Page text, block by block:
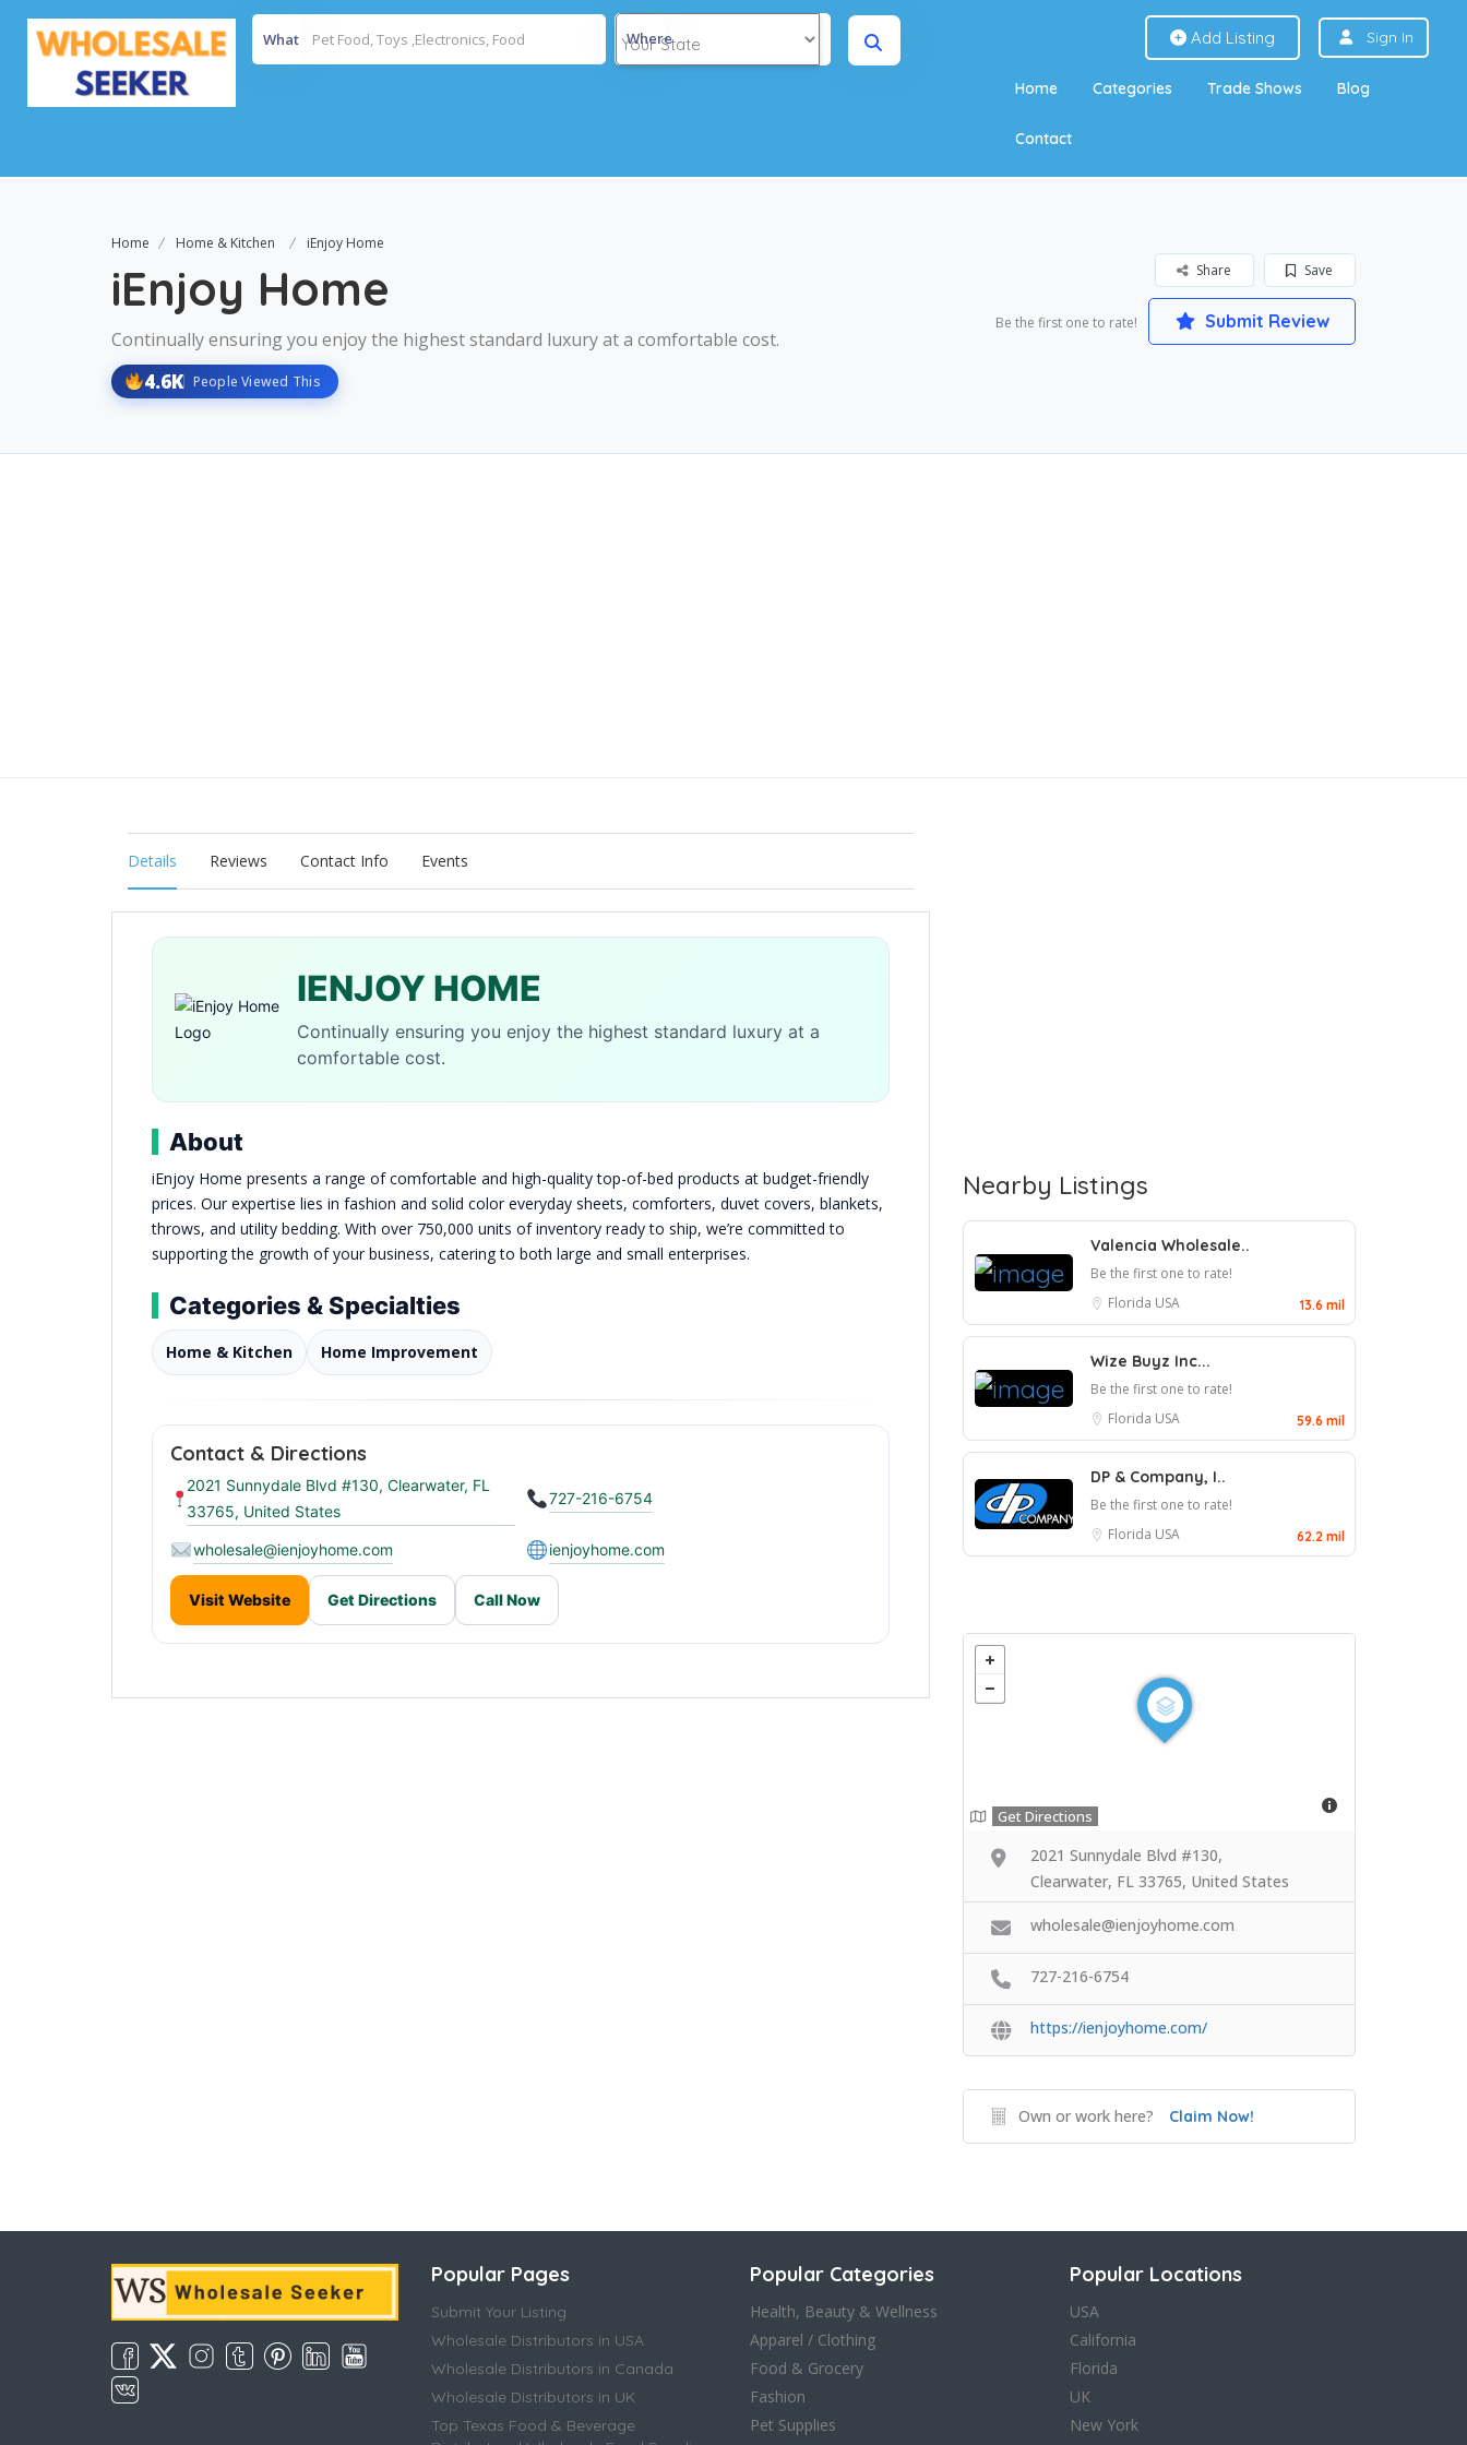
What Where Add Listing Sign In
Home Categories Trade Shows Blog
Contact
Home Home & Kitchen iEnjoy Home
iEnjoy Home
Continually ensuring you enjoy the highest standard luxury at a comfortable cost.
4.6K People Viewed This
Save
Share
Be the first one to rate! Submit Review
Details Reviews Contact Info Events
IENJOY HOME
Continually ensuring you enjoy the highest standard luxury at a
comfortable cost.
About
iEnjoy Home presents a range of comfortable and high-quality top-of-bed products at budget-friendly
prices. Our expertise lies in fashion and solid color everyday sheets, comforters, duvet covers, blankets,
throws, and utility bedding. With over 750,000 units of inventory ready to ship, we’re committed to
supporting the growth of your business, catering to both large and small enterprises.
Categories & Specialties
Home & Kitchen Home Improvement
Contact & Directions
2021 Sunnydale Blvd #130, Clearwater, FL
33765, United States
727-216-6754
wholesale@ienjoyhome.com ienjoyhome.com
Visit Website Get Directions Call Now
Nearby Listings
Valencia Wholesale..
Be the first one to rate!
Florida USA 13.6 mil
Wize Buyz Inc...
Be the first one to rate!
Florida USA 59.6 mil
DP & Company, I..
Be the first one to rate!
Florida USA 62.2 mil
Get Directions
2021 Sunnydale Blvd #130,
Clearwater, FL 33765, United States
wholesale@ienjoyhome.com
727-216-6754
https://ienjoyhome.com/
Own or work here? Claim Now!
Popular Pages
Submit Your Listing
Wholesale Distributors in USA
Wholesale Distributors in Canada
Wholesale Distributors in UK
Top Texas Food & Beverage
Popular Categories
Health, Beauty & Wellness
Apparel / Clothing
Food & Grocery
Fashion
Pet Supplies
Popular Locations
USA
California
Florida
UK
New York